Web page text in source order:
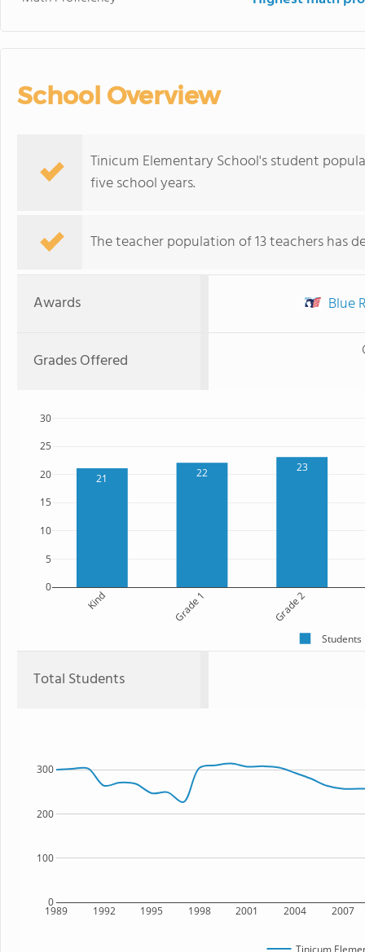
School Overview
Tinicum Elementary School's student
five school years.
The teacher population of 13 teachers has
Awards Blue
Grades Offered
21 22 23
Kind Grade 1 Grade 2
0
5
10
15
20
25
30
Students
Total Students
1989 1992 1995 1998 2001 2004 2007
0
100
200
300
Tinicum